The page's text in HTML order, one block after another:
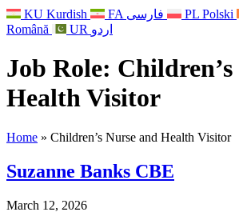
KU Kurdish FA فارسی PL Polski
Română
UR اردو
Job Role:
Health Visitor
Home » Children’s Nurse and Health Visitor
Suzanne Banks CBE
March 12, 2026